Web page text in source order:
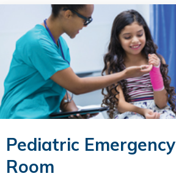
Pediatric Emergency
Room